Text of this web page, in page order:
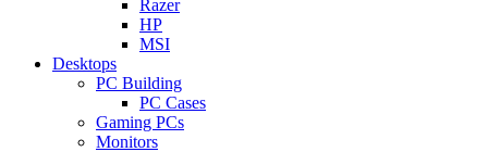
Razer
HP
MSI
Desktops
PC Building
PC Cases
Gaming PCs
Monitors